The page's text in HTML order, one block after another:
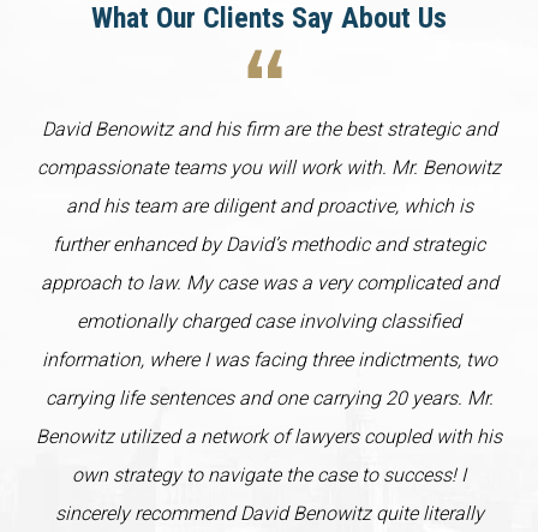
What Our Clients Say About Us
David Benowitz and his firm are the best strategic and
compassionate teams you will work with. Mr. Benowitz
and his team are diligent and proactive, which is
further enhanced by David’s methodic and strategic
approach to law. My case was a very complicated and
emotionally charged case involving classified
information, where I was facing three indictments, two
carrying life sentences and one carrying 20 years. Mr.
Benowitz utilized a network of lawyers coupled with his
own strategy to navigate the case to success! I
sincerely recommend David Benowitz quite literally